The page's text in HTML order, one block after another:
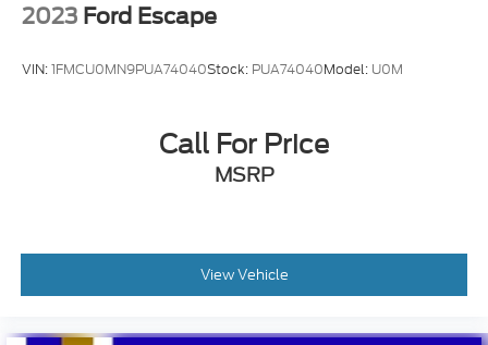
2023 Ford Escape
VIN:1FMCU0MN9PUA74040Stock: PUA74040Model: U0M
Call For Price
MSRP
View Vehicle